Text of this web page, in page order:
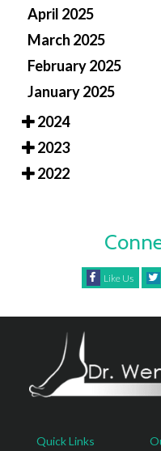
April 2025
March 2025
February 2025
January 2025
2024
2023
2022
Like Us
Quick Links